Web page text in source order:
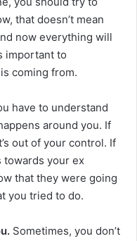
that doesn’t mean
now everything will
important to
coming from.
have to understand
around you. If
out of your control. If
towards your ex
that they were going
you tried to do.
Sometimes, you don’t